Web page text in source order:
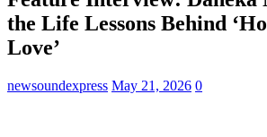
the Life Lessons Behind
Love’
newsoundexpress May 21, 2026 0